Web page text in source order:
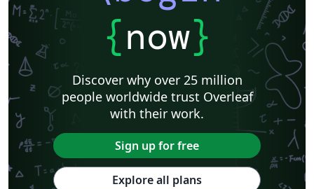
{now}
Discover why over 25 million
people worldwide trust Overleaf
with their work.
Sign up for free
Explore all plans